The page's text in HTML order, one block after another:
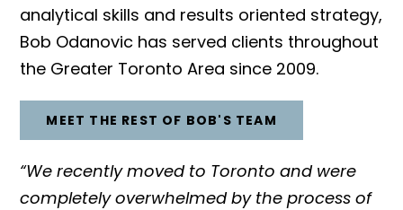
analytical skills and results oriented strategy,
Bob Odanovic has served clients throughout
the Greater Toronto Area since 2009.
MEET THE REST OF BOB'S TEAM
“We recently moved to Toronto and were
completely overwhelmed by the process of